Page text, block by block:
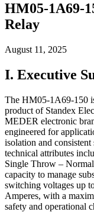
HM05-1A69-
Relay
August 11, 2025
I. Executive
The HM05-1A69-150
product of Standex
MEDER electronic
engineered for
isolation and
technical attributes
Single Throw –
capacity to manage
switching voltages up
Amperes, with a
safety and operational